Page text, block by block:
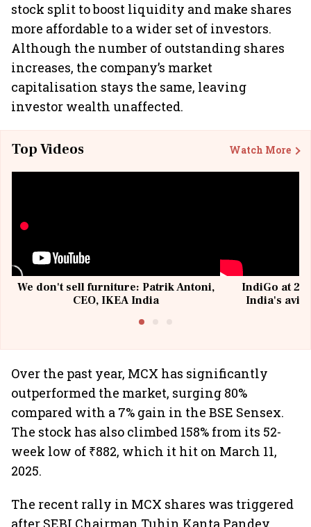
stock split to boost liquidity and make shares
more affordable to a wider set of investors.
Although the number of outstanding shares
increases, the company’s market
capitalisation stays the same, leaving
investor wealth unaffected.
Top Videos Watch More
We don't sell furniture: Patrik Antoni,
CEO, IKEA India
IndiGo at 20
India's
Over the past year, MCX has significantly
outperformed the market, surging 80%
compared with a 7% gain in the BSE Sensex.
The stock has also climbed 158% from its 52-
week low of ₹882, which it hit on March 11,
2025.
The recent rally in MCX shares was triggered
after SEBI Chairman Tuhin Kanta Pandey